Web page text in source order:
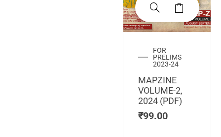
FOR
PRELIMS
2023-24
MAPZINE
VOLUME-2,
2024 (PDF)
₹99.00